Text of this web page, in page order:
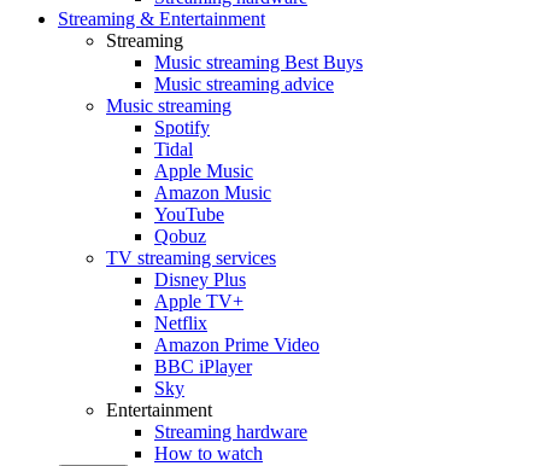
Streaming & Entertainment
Streaming
Music streaming Best Buys
Music streaming advice
Music streaming
Spotify
Tidal
Apple Music
Amazon Music
YouTube
Qobuz
TV streaming services
Disney Plus
Apple TV+
Netflix
Amazon Prime Video
BBC iPlayer
Sky
Entertainment
Streaming hardware
How to watch